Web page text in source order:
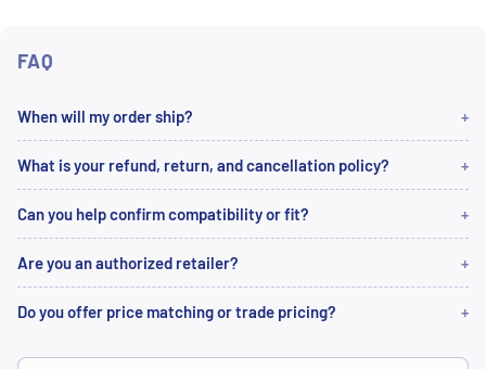
FAQ
When will my order ship?
What is your refund, return, and cancellation policy?
Can you help confirm compatibility or fit?
Are you an authorized retailer?
Do you offer price matching or trade pricing?